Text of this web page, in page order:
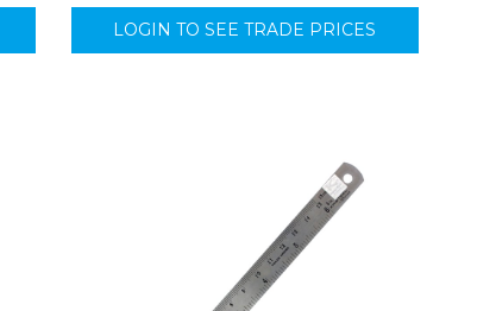
LOGIN TO SEE TRADE PRICES